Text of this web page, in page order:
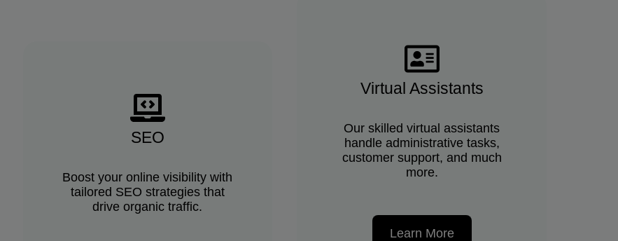
SEO
Boost your online visibility with
tailored SEO strategies that
drive organic traffic.
Virtual Assistants
Our skilled virtual assistants
handle administrative tasks,
customer support, and much
more.
Learn More